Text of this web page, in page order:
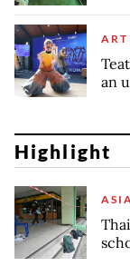
ART
an
Highlight